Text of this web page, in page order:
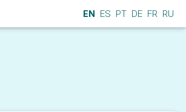
EN ES PT DE FR RU